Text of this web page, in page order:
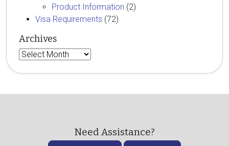
Product Information (2)
Visa Requirements (72)
Archives
Archives
Need Assistance?